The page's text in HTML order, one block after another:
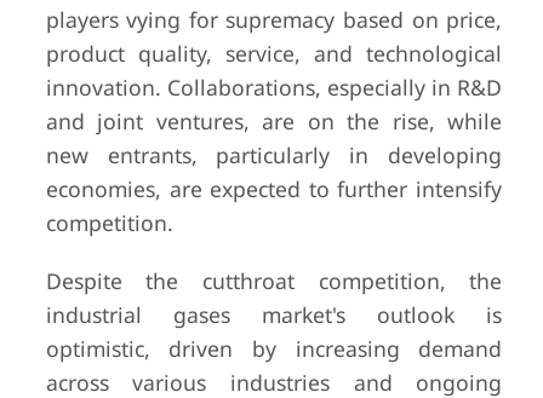
players vying for supremacy based on price,
product quality, service, and technological
innovation. Collaborations, especially in R&D
and joint ventures, are on the rise, while
new entrants, particularly in developing
economies, are expected to further intensify
competition.
Despite the cutthroat competition, the
industrial gases market's outlook is
optimistic, driven by increasing demand
across various industries and ongoing